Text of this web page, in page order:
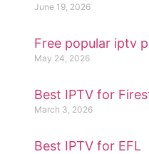
June 19, 2026
Free popular iptv
May 24, 2026
Best IPTV for
March 3, 2026
Best IPTV for EFL